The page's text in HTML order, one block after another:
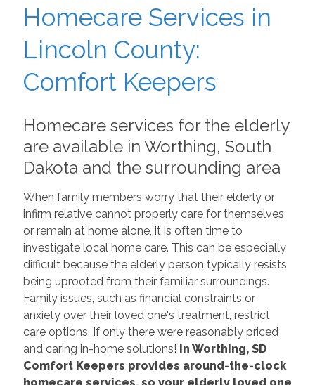
Homecare Services in
Lincoln County:
Comfort Keepers
Homecare services for the elderly
are available in Worthing, South
Dakota and the surrounding area
When family members worry that their elderly or
infirm relative cannot properly care for themselves
or remain at home alone, it is often time to
investigate local home care. This can be especially
difficult because the elderly person typically resists
being uprooted from their familiar surroundings.
Family issues, such as financial constraints or
anxiety over their loved one's treatment, restrict
care options. If only there were reasonably priced
and caring in-home solutions! In Worthing, SD
Comfort Keepers provides around-the-clock
homecare services, so your elderly loved one